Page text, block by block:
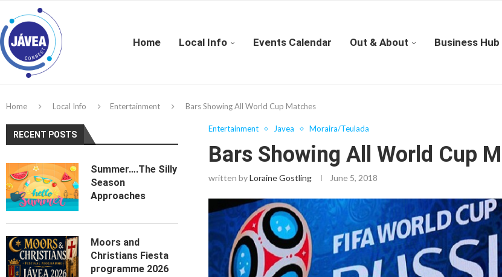
Home Local Info Events Calendar Out & About Business Hub
Home Local Info Entertainment Bars Showing All World Cup Matches
Entertainment Javea Moraira/Teulada
Bars Showing All World Cup
written byLoraine Gostling June 5, 2018
RECENT POSTS
Summer….The Silly
Season
Approaches
Moors and
Christians Fiesta
programme 2026